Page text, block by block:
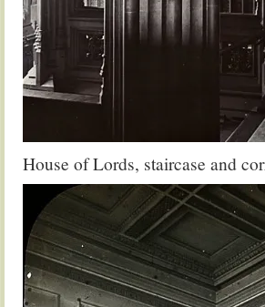
House of Lords, staircase and